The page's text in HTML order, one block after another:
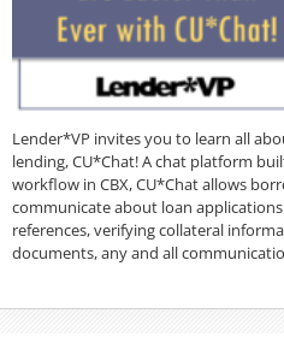
Lender*VP invites you to learn all
lending, CU*Chat! A chat platform
workflow in CBX, CU*Chat allows
communicate about loan
references, verifying collateral
documents, any and all